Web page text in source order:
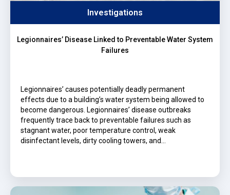
Investigations
Legionnaires’ Disease Linked to Preventable Water System
Failures
Legionnaires’ causes potentially deadly permanent
effects due to a building’s water system being allowed to
become dangerous. Legionnaires’ disease outbreaks
frequently trace back to preventable failures such as
stagnant water, poor temperature control, weak
disinfectant levels, dirty cooling towers, and…